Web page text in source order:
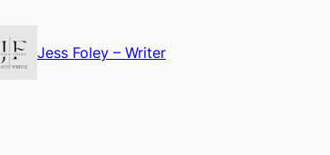
Jess Foley – Writer